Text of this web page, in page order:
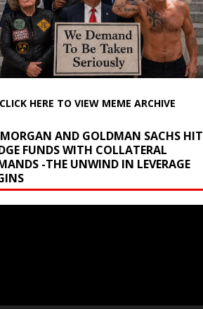
HERE TO VIEW MEME ARCHIVE
MORGAN AND GOLDMAN SACHS HIT
FUNDS WITH COLLATERAL
-THE UNWIND IN LEVERAGE